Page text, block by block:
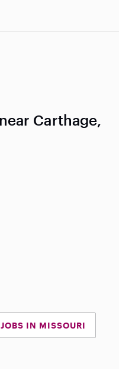
Carthage,
IN MISSOURI